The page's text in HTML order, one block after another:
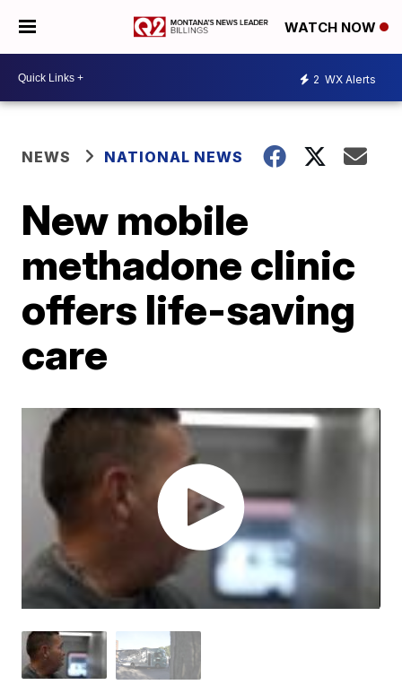
WATCH NOW
2 WX Alerts
NEWS NATIONAL NEWS
New mobile
methadone clinic
offers life-saving
care